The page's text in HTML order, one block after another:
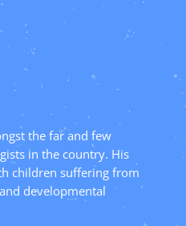
the far and few
in the country. His
children suffering from
developmental